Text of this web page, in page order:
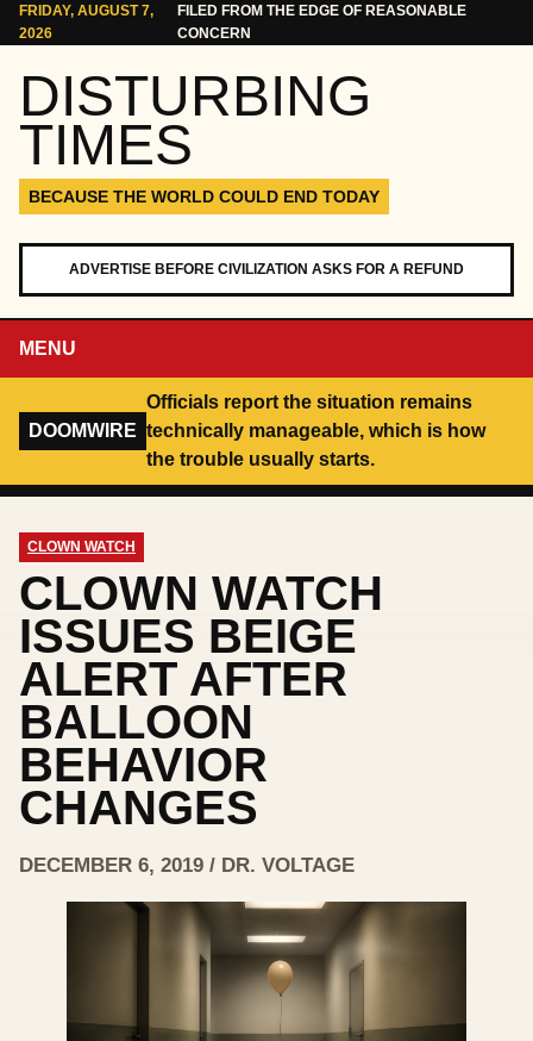
Skip to content
FRIDAY, AUGUST 7,
2026
FILED FROM THE EDGE OF REASONABLE
CONCERN
DISTURBING
TIMES
BECAUSE THE WORLD COULD END TODAY
ADVERTISE BEFORE CIVILIZATION ASKS FOR A REFUND
MENU
DOOMWIRE
Officials report the situation remains
technically manageable, which is how
the trouble usually starts.
CLOWN WATCH
CLOWN WATCH
ISSUES BEIGE
ALERT AFTER
BALLOON
BEHAVIOR
CHANGES
DECEMBER 6, 2019 / DR. VOLTAGE